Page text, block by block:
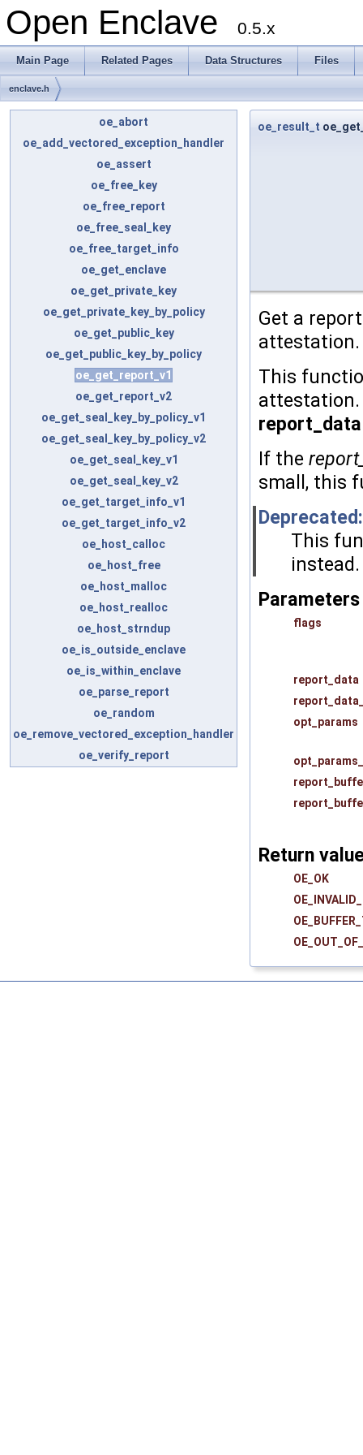
Open Enclave 0.5.x
Main Page Related Pages Data Structures Files
enclave.h
oe_abort
oe_add_vectored_exception_handler
oe_assert
oe_free_key
oe_free_report
oe_free_seal_key
oe_free_target_info
oe_get_enclave
oe_get_private_key
oe_get_private_key_by_policy
oe_get_public_key
oe_get_public_key_by_policy
oe_get_report_v1
oe_get_report_v2
oe_get_seal_key_by_policy_v1
oe_get_seal_key_by_policy_v2
oe_get_seal_key_v1
oe_get_seal_key_v2
oe_get_target_info_v1
oe_get_target_info_v2
oe_host_calloc
oe_host_free
oe_host_malloc
oe_host_realloc
oe_host_strndup
oe_is_outside_enclave
oe_is_within_enclave
oe_parse_report
oe_random
oe_remove_vectored_exception_handler
oe_verify_report
oe_result_t
Get a
attestation.
This
attestation.
report_data
If the
small, this
Deprecated:
This
instead.
Parameters
flags
report_data
opt_params
Return
OE_OK